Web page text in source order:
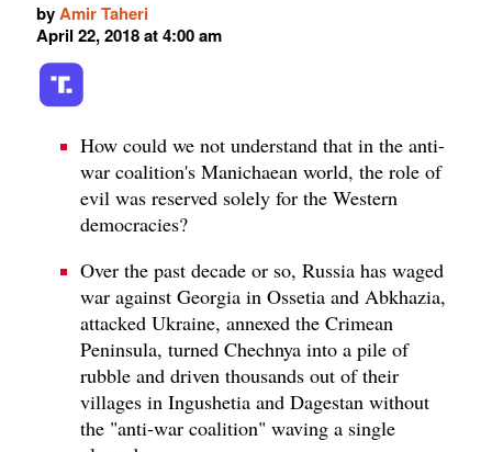
byAmir Taheri
April 22, 2018 at 4:00 am
How could we not understand that in the anti-
war coalition's Manichaean world, the role of
evil was reserved solely for the Western
democracies?
Over the past decade or so, Russia has waged
war against Georgia in Ossetia and Abkhazia,
attacked Ukraine, annexed the Crimean
Peninsula, turned Chechnya into a pile of
rubble and driven thousands out of their
villages in Ingushetia and Dagestan without
the "anti-war coalition" waving a single